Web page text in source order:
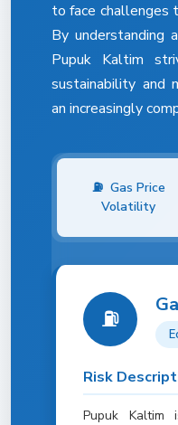
to face challenges
By understanding
Pupuk Kaltim
sustainability and
an increasingly
⛽ Gas Price
Volatility
⛽
Risk
Pupuk Kaltim